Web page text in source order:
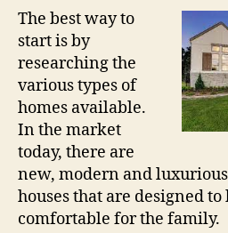
The best way to
start is by
researching the
various types of
homes available.
In the market
today, there are
new, modern and
houses that are designed to
comfortable for the family.